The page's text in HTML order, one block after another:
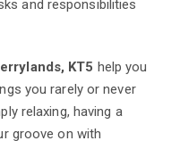
and responsibilities
KT5 help you
you rarely or never
relaxing, having a
groove on with